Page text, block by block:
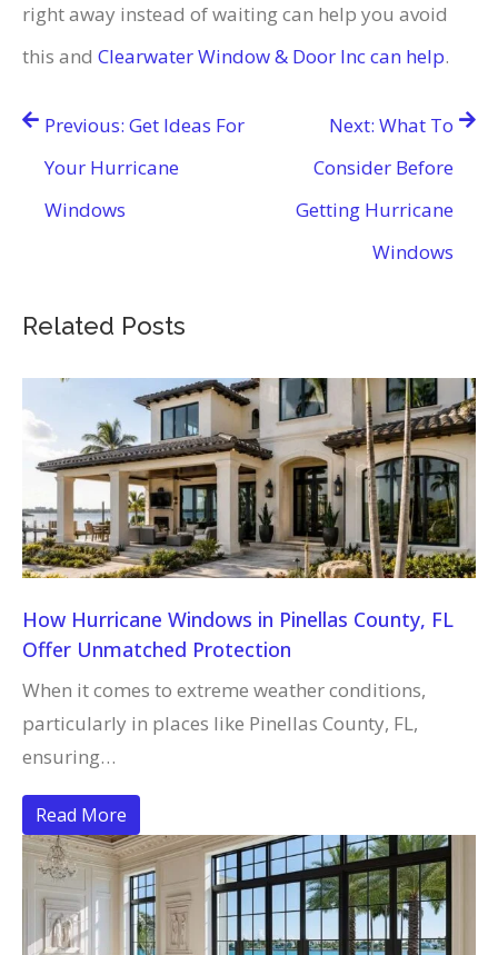
right away instead of waiting can help you avoid
this and Clearwater Window & Door Inc can help.
PostPrevious: Get Ideas For
Your Hurricane
Windows
Next: What To
Consider Before
Getting Hurricane
Windows
Related Posts
How Hurricane Windows in Pinellas County, FL
Offer Unmatched Protection
When it comes to extreme weather conditions,
particularly in places like Pinellas County, FL,
ensuring…
Read More